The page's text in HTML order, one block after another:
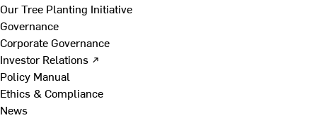
Our Tree Planting Initiative
Governance
Corporate Governance
Investor Relations ↗
Policy Manual
Ethics & Compliance
News